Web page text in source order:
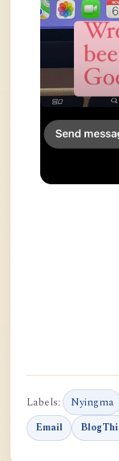
Labels: Nyingma
Email